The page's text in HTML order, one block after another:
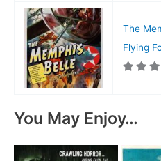
The
Flying
You May Enjoy…